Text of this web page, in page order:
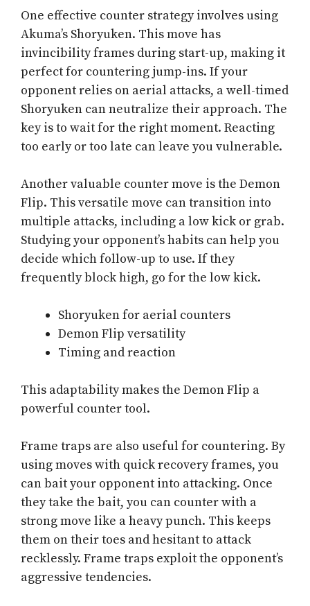
One effective counter strategy involves using
Akuma’s Shoryuken. This move has
invincibility frames during start-up, making it
perfect for countering jump-ins. If your
opponent relies on aerial attacks, a well-timed
Shoryuken can neutralize their approach. The
key is to wait for the right moment. Reacting
too early or too late can leave you vulnerable.
Another valuable counter move is the Demon
Flip. This versatile move can transition into
multiple attacks, including a low kick or grab.
Studying your opponent’s habits can help you
decide which follow-up to use. If they
frequently block high, go for the low kick.
Shoryuken for aerial counters
Demon Flip versatility
Timing and reaction
This adaptability makes the Demon Flip a
powerful counter tool.
Frame traps are also useful for countering. By
using moves with quick recovery frames, you
can bait your opponent into attacking. Once
they take the bait, you can counter with a
strong move like a heavy punch. This keeps
them on their toes and hesitant to attack
recklessly. Frame traps exploit the opponent’s
aggressive tendencies.